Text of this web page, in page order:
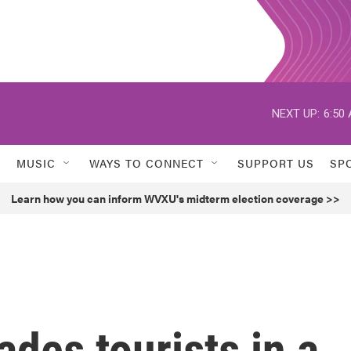
NEXT UP: 6:50
MUSIC WAYS TO CONNECT SUPPORT US
Learn how you can inform WVXU's midterm election coverage >>